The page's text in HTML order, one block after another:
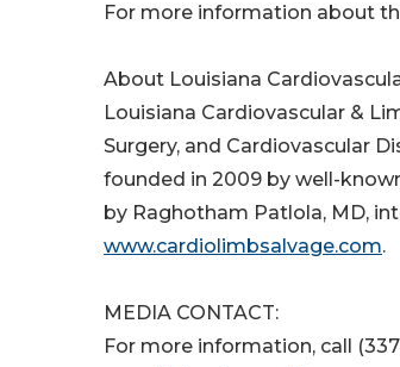
For more information about
About Louisiana
Louisiana Cardiovascular &
Surgery, and Cardiovascular
founded in 2009 by well-
by Raghotham Patlola, MD,
www.cardiolimbsalvage.com.
MEDIA CONTACT:
For more information, call